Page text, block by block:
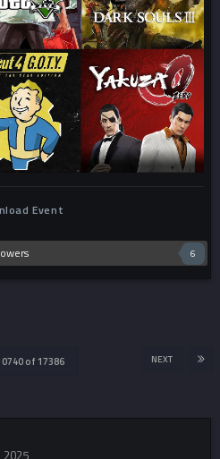
Event
6
NEXT
of 17386
2025